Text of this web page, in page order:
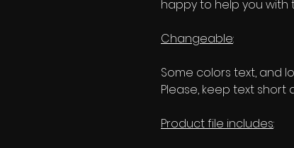
happy to help you with
Changeable:
Some colors text, and
Please, keep text short
Product file includes: